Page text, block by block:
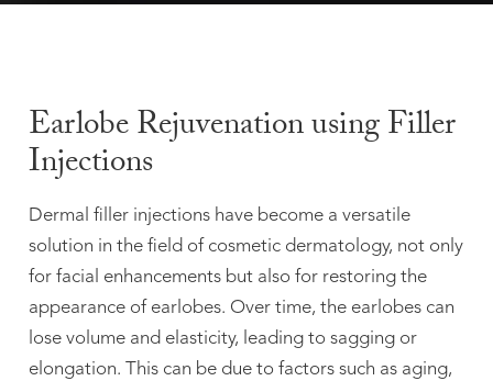
Earlobe Rejuvenation using Filler
Injections
Dermal filler injections have become a versatile
solution in the field of cosmetic dermatology, not only
for facial enhancements but also for restoring the
appearance of earlobes. Over time, the earlobes can
lose volume and elasticity, leading to sagging or
elongation. This can be due to factors such as aging,